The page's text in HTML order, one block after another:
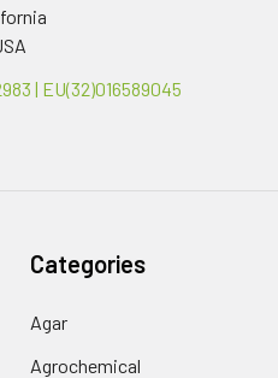
| EU(32)016589045
Categories
Agar
Agrochemical